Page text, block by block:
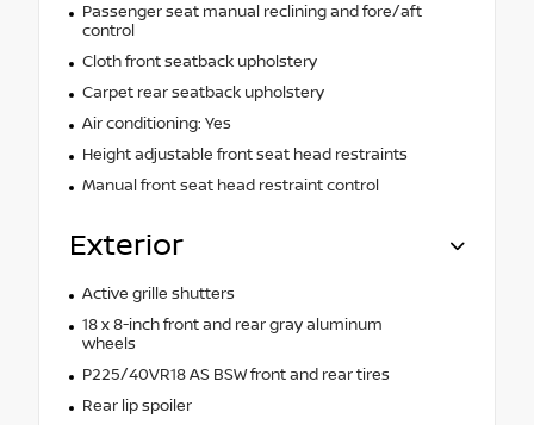
Passenger seat manual reclining and fore/aft
control
Cloth front seatback upholstery
Carpet rear seatback upholstery
Air conditioning: Yes
Height adjustable front seat head restraints
Manual front seat head restraint control
Exterior
Active grille shutters
18 x 8-inch front and rear gray aluminum
wheels
P225/40VR18 AS BSW front and rear tires
Rear lip spoiler